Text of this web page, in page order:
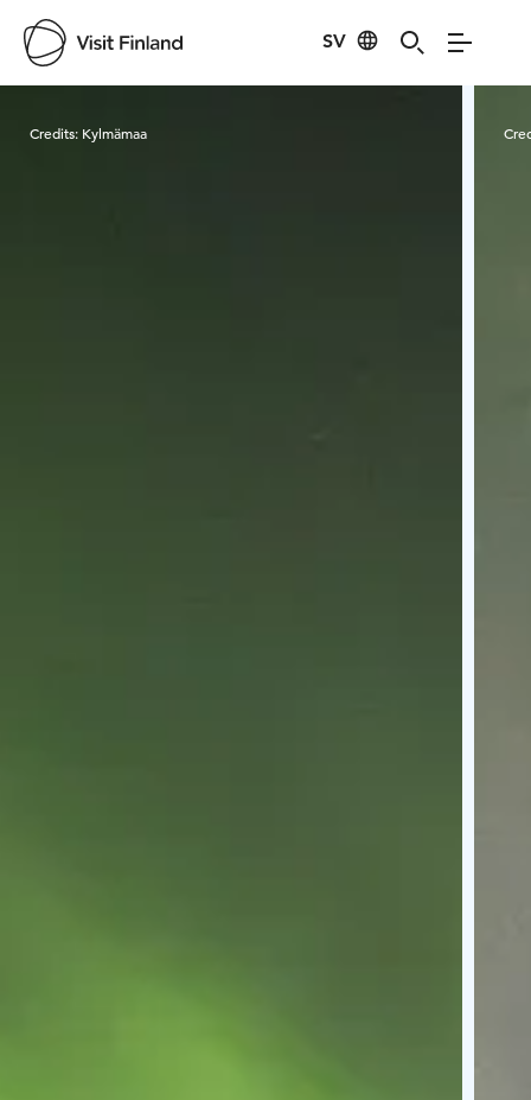
SV
Credits: Kylmämaa